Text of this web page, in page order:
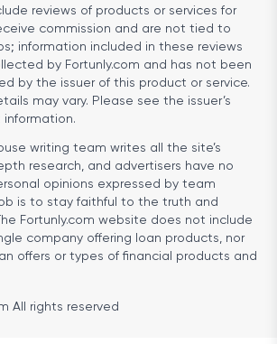
reviews of products or services for
commission and are not tied to
information included in these reviews
by Fortunly.com and has not been
by the issuer of this product or service.
may vary. Please see the issuer’s
information.
writing team writes all the site’s
research, and advertisers have no
opinions expressed by team
is to stay faithful to the truth and
Fortunly.com website does not include
company offering loan products, nor
offers or types of financial products and
All rights reserved